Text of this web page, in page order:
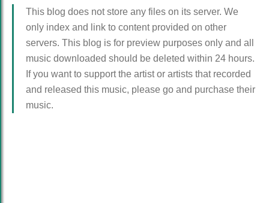
This blog does not store any files on its server. We
only index and link to content provided on other
servers. This blog is for preview purposes only and all
music downloaded should be deleted within 24 hours.
If you want to support the artist or artists that recorded
and released this music, please go and purchase their
music.